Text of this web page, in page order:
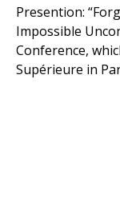
Presention:
Impossible
Conference,
Supérieure in